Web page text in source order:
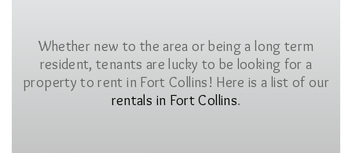
Whether new to the area or being a long term
resident, tenants are lucky to be looking for a
property to rent in Fort Collins! Here is a list of our
rentals in Fort Collins.